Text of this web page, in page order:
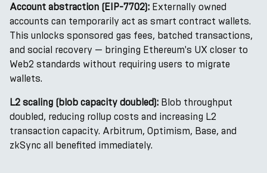
Account abstraction (EIP-7702): Externally owned
accounts can temporarily act as smart contract wallets.
This unlocks sponsored gas fees, batched transactions,
and social recovery — bringing Ethereum's UX closer to
Web2 standards without requiring users to migrate
wallets.
L2 scaling (blob capacity doubled): Blob throughput
doubled, reducing rollup costs and increasing L2
transaction capacity. Arbitrum, Optimism, Base, and
zkSync all benefited immediately.